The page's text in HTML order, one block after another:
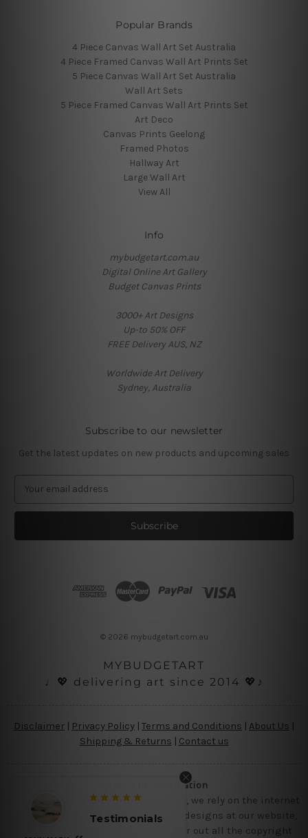
Popular Brands
4 Piece Canvas Wall Art Set Australia
4 Piece Framed Canvas Wall Art Prints Set
5 Piece Canvas Wall Art Set Australia
Wall Art Sets
5 Piece Framed Canvas Wall Art Prints Set
Art Deco
Canvas Prints Geelong
Framed Photos
Hallway Art
Large Wall Art
View All
Info
mybudgetart.com.au
Digital Online Art Gallery
Budget Canvas Prints
3000+ Art Designs
Up-to 50% OFF
FREE Delivery AUS, NZ
Worldwide Art Delivery
Sydney, Australia
Subscribe to our newsletter
Get the latest updates on new products and upcoming sales
a
l
© 2026 mybudgetart.com.au
MYBUDGETART
♩💖 delivering art since 2014 💖♪
Disclaimer Privacy Policy | Terms and Conditions About Us
Shipping & Returns | Contact us
Copyright Information
Being a small micro business online, we rely on the internet
and third party vendor to showcase designs at our website,
though we try our level best to filter out all the copyright
Testimonials